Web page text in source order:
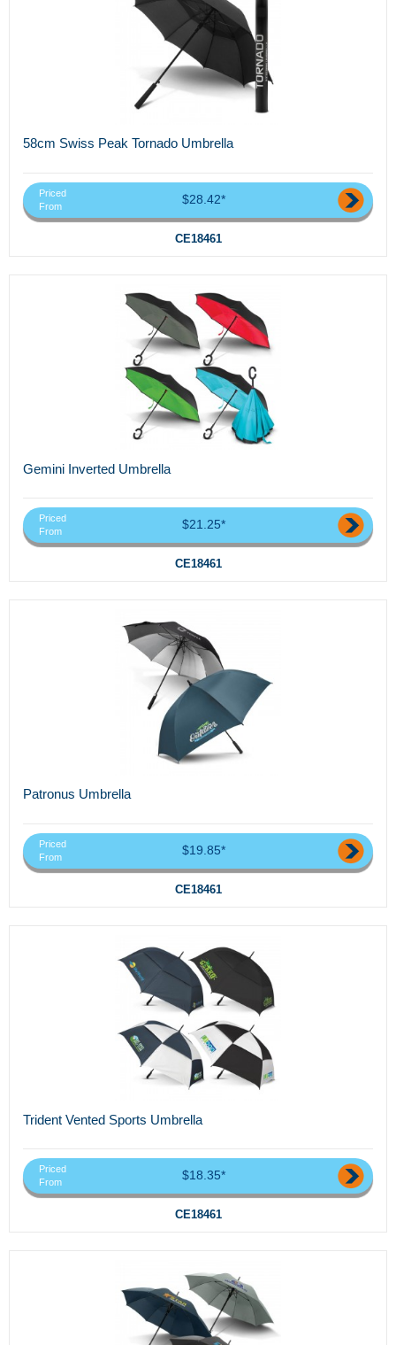
58cm Swiss Peak Tornado Umbrella
Priced
From
$28.42*
CE18461
Gemini Inverted Umbrella
Priced
From
$21.25*
CE18461
Patronus Umbrella
Priced
From
$19.85*
CE18461
Trident Vented Sports Umbrella
Priced
From
$18.35*
CE18461